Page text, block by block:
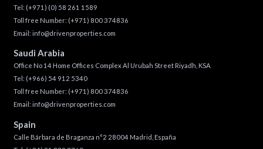
Tel: (+971) (0) 58 261 1589
Toll free Number: (+971) 800 374836
Email: info@drivenproperties.com
Saudi Arabia
Office No 14 Home Offices Complex Al Urubah Street Riyadh, KSA
Tel: (+966) 54 912 5340
Toll free Number: (+971) 800 374836
Email: info@drivenproperties.com
Spain
Calle Bárbara de Braganza n°2 28004 Madrid, España